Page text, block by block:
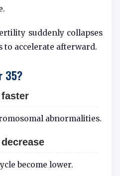
suddenly collapses
to accelerate afterward.
35?
abnormalities.
become lower.